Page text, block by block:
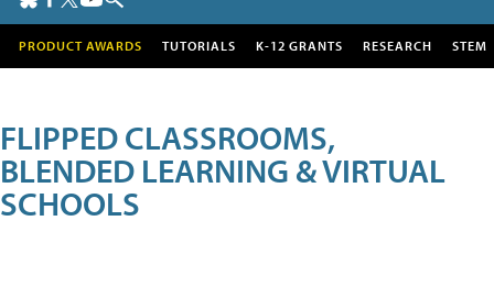
PRODUCT AWARDS TUTORIALS K-12 GRANTS RESEARCH STEM
FLIPPED CLASSROOMS,
BLENDED LEARNING & VIRTUAL
SCHOOLS